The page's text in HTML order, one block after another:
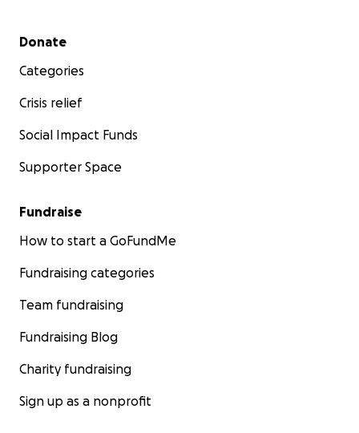
Secondary menu
Donate
Categories
Crisis relief
Social Impact Funds
Supporter Space
Fundraise
How to start a GoFundMe
Fundraising categories
Team fundraising
Fundraising Blog
Charity fundraising
Sign up as a nonprofit